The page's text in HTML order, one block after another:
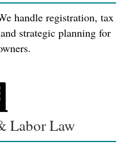
handle registration, tax
strategic planning for
Labor Law